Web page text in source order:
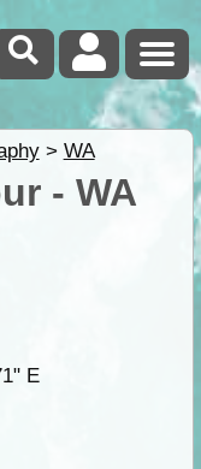
> WA
- WA
E